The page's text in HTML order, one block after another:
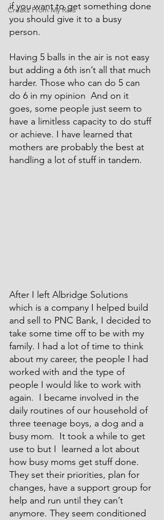
Creaks From My Rails
if you want to get something done
you should give it to a busy
person.
Having 5 balls in the air is not easy
but adding a 6th isn’t all that much
harder. Those who can do 5 can
do 6 in my opinion  And on it
goes, some people just seem to
have a limitless capacity to do stuff
or achieve. I have learned that
mothers are probably the best at
handling a lot of stuff in tandem.
After I left Albridge Solutions
which is a company I helped build
and sell to PNC Bank, I decided to
take some time off to be with my
family. I had a lot of time to think
about my career, the people I had
worked with and the type of
people I would like to work with
again.  I became involved in the
daily routines of our household of
three teenage boys, a dog and a
busy mom.  It took a while to get
use to but I  learned a lot about
how busy moms get stuff done.
They set their priorities, plan for
changes, have a support group for
help and run until they can’t
anymore. They seem conditioned